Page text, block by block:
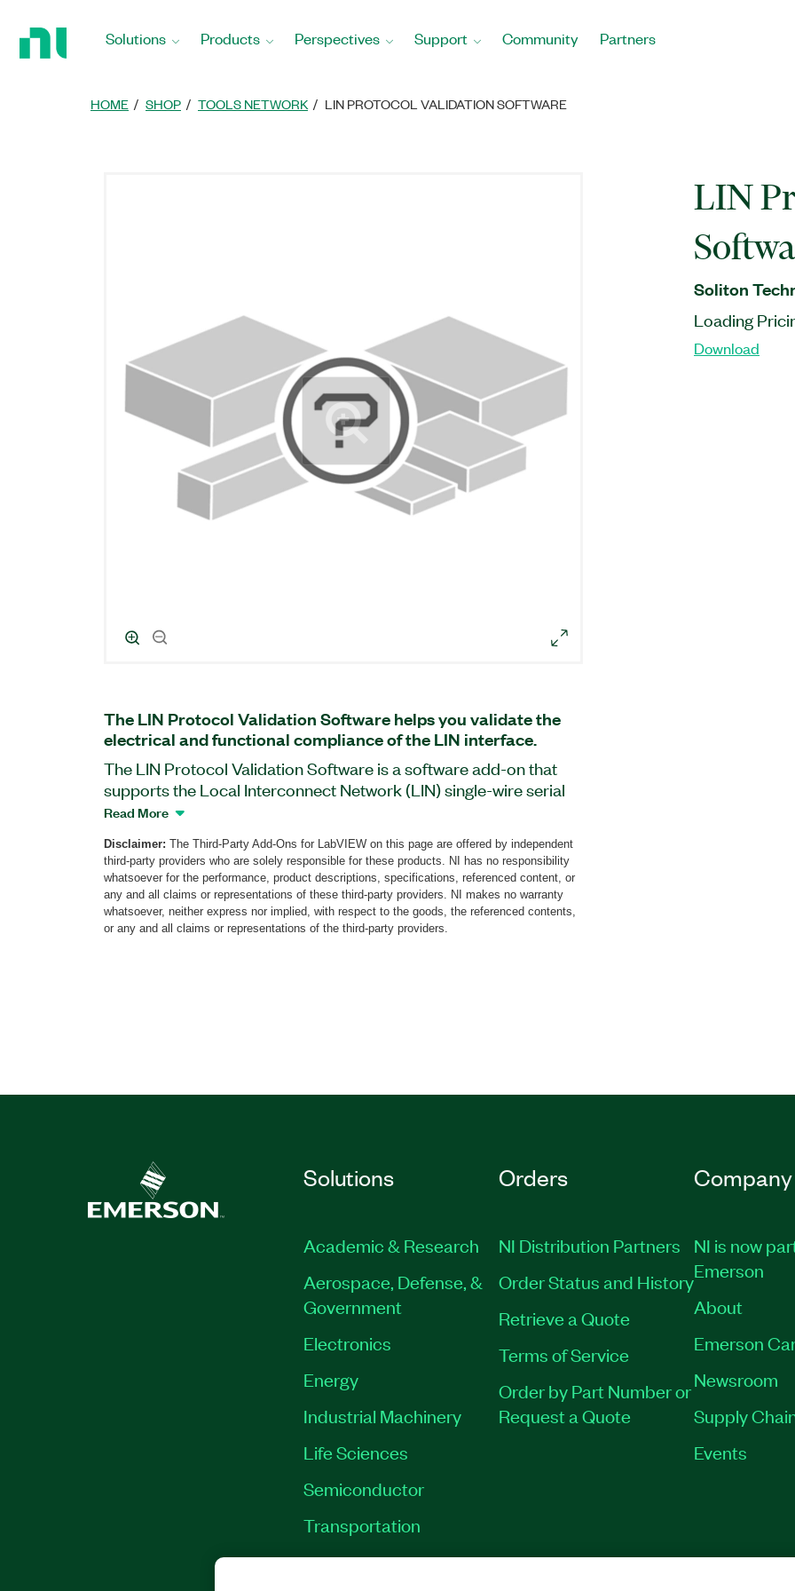
Solutions Products Perspectives Support Community Partners
HOME SHOP TOOLS NETWORK LIN PROTOCOL VALIDATION SOFTWARE
LIN
Soliton
Loading
Download
The LIN Protocol Validation Software helps you validate the
electrical and functional compliance of the LIN interface.
The LIN Protocol Validation Software is a software add-on that
supports the Local Interconnect Network (LIN) single-wire serial
networking standard protocol for connecting intelligent devices.
PXI Digital Pattern Instruments to validate device compliance with
the timing and electrical specifications of the LIN protocol. You
also can use this add-on to validate device tolerance to and
recovery from LIN faults and exceptions, and create
comprehensive test pass/fail reports​. Additionally, the add-on
Read More
Disclaimer: The Third-Party Add-Ons for LabVIEW on this page are offered by independent
third-party providers who are solely responsible for these products. NI has no responsibility
whatsoever for the performance, product descriptions, specifications, referenced content, or
any and all claims or representations of these third-party providers. NI makes no warranty
whatsoever, neither express nor implied, with respect to the goods, the referenced contents,
or any and all claims or representations of the third-party providers.
Solutions
Academic & Research
Aerospace, Defense, &
Government
Electronics
Energy
Industrial Machinery
Life Sciences
Semiconductor
Transportation
Orders
NI Distribution Partners
Order Status and History
Retrieve a Quote
Terms of Service
Order by Part Number or
Request a Quote
Company
NI is now
Emerson
About
Emerson
Newsroom
Supply
Events